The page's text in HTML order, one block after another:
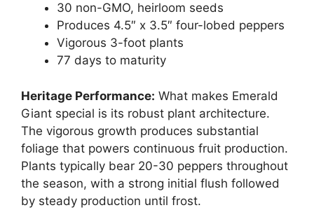
30 non-GMO, heirloom seeds
Produces 4.5″ x 3.5″ four-lobed peppers
Vigorous 3-foot plants
77 days to maturity
Heritage Performance: What makes Emerald
Giant special is its robust plant architecture.
The vigorous growth produces substantial
foliage that powers continuous fruit production.
Plants typically bear 20-30 peppers throughout
the season, with a strong initial flush followed
by steady production until frost.